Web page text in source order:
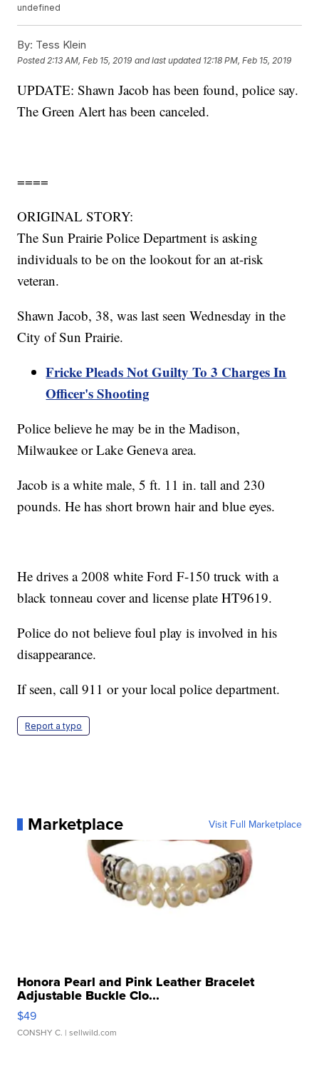
undefined
By: Tess Klein
Posted 2:13 AM, Feb 15, 2019 and last updated 12:18 PM, Feb 15, 2019
UPDATE: Shawn Jacob has been found, police say.
The Green Alert has been canceled.
====
ORIGINAL STORY:
The Sun Prairie Police Department is asking
individuals to be on the lookout for an at-risk
veteran.
Shawn Jacob, 38, was last seen Wednesday in the
City of Sun Prairie.
Fricke Pleads Not Guilty To 3 Charges In
Officer's Shooting
Police believe he may be in the Madison,
Milwaukee or Lake Geneva area.
Jacob is a white male, 5 ft. 11 in. tall and 230
pounds. He has short brown hair and blue eyes.
He drives a 2008 white Ford F-150 truck with a
black tonneau cover and license plate HT9619.
Police do not believe foul play is involved in his
disappearance.
If seen, call 911 or your local police department.
Report a typo
Marketplace Visit Full Marketplace
Honora Pearl and Pink Leather Bracelet
Adjustable Buckle Clo...
$49
CONSHY C. | sellwild.com